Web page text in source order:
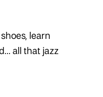
learn
all that jazz